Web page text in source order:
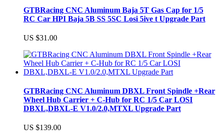
GTBRacing CNC Aluminum Baja 5T Gas Cap for 1/5
RC Car HPI Baja 5B SS 5SC Losi 5ive t Upgrade Part
US $31.00
GTBRacing CNC Aluminum DBXL Front Spindle +Rear
Wheel Hub Carrier + C-Hub for RC 1/5 Car LOSI
DBXL,DBXL-E V1.0/2.0,MTXL Upgrade Part
US $139.00